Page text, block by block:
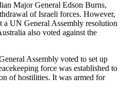
Major General Edson Burns,
of Israeli forces. However,
a UN General Assembly resolution
also voted against the
Assembly voted to set up
force was established to
of hostilities. It was armed for